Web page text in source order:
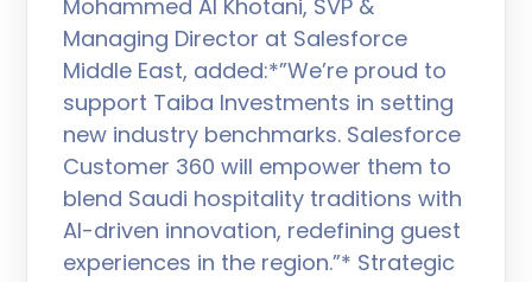
Mohammed Al Khotani, SVP &
Managing Director at Salesforce
Middle East, added:*”We’re proud to
support Taiba Investments in setting
new industry benchmarks. Salesforce
Customer 360 will empower them to
blend Saudi hospitality traditions with
AI-driven innovation, redefining guest
experiences in the region.”* Strategic